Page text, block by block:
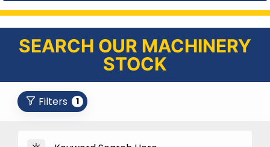
SEARCH OUR MACHINERY
STOCK
Filters 1